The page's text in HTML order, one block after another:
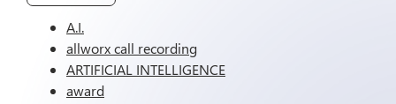
A.I.
allworx call recording
ARTIFICIAL INTELLIGENCE
award